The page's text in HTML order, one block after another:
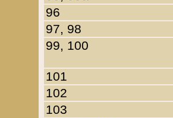
96
97, 98
99, 100
101
102
103